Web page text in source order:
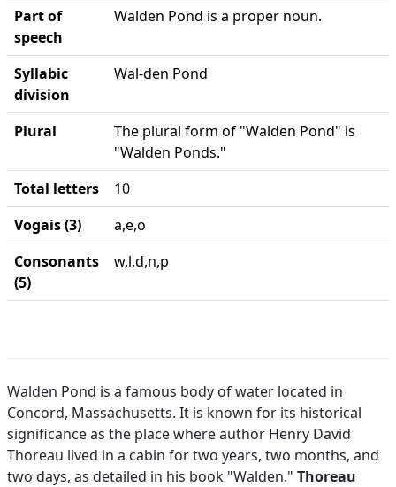
Part of
speech
Walden Pond is a proper noun.
Syllabic
division
Wal-den Pond
Plural
The plural form of "Walden Pond" is
"Walden Ponds."
Total letters
10
Vogais (3)
a,e,o
Consonants
(5)
w,l,d,n,p
Walden Pond is a famous body of water located in
Concord, Massachusetts. It is known for its historical
significance as the place where author Henry David
Thoreau lived in a cabin for two years, two months, and
two days, as detailed in his book "Walden." Thoreau